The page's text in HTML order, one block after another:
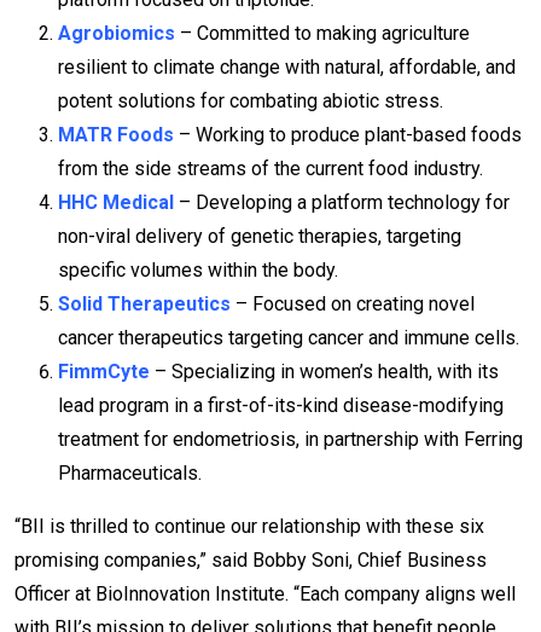
Agrobiomics – Committed to making agriculture
resilient to climate change with natural, affordable, and
potent solutions for combating abiotic stress.
MATR Foods – Working to produce plant-based foods
from the side streams of the current food industry.
HHC Medical – Developing a platform technology for
non-viral delivery of genetic therapies, targeting
specific volumes within the body.
Solid Therapeutics – Focused on creating novel
cancer therapeutics targeting cancer and immune cells.
FimmCyte – Specializing in women’s health, with its
lead program in a first-of-its-kind disease-modifying
treatment for endometriosis, in partnership with Ferring
Pharmaceuticals.
“BII is thrilled to continue our relationship with these six
promising companies,” said Bobby Soni, Chief Business
Officer at BioInnovation Institute. “Each company aligns well